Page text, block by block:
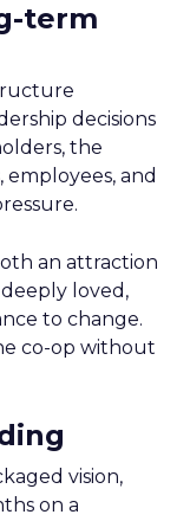
term
decisions
the
and
an attraction
deeply loved,
to change.
co-op without
vision,
on a